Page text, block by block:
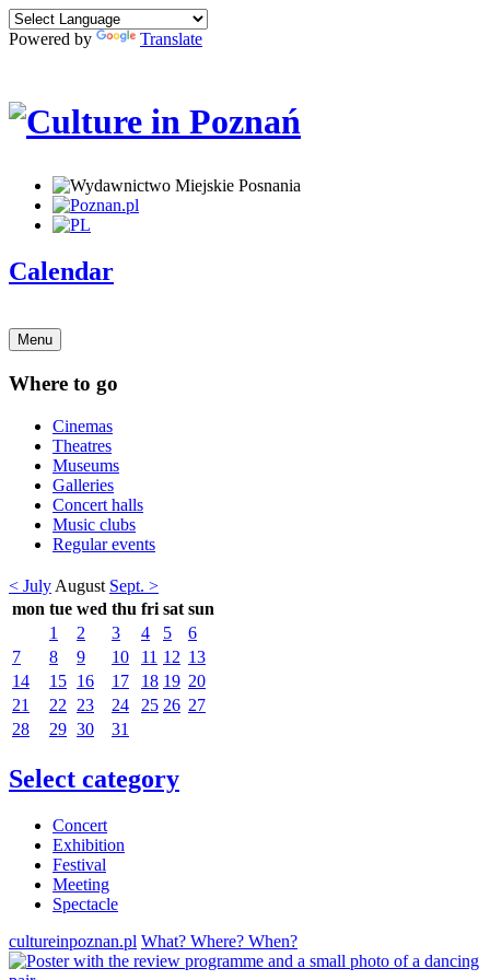
Powered by Translate
Calendar
Menu
Where to go
Cinemas
Theatres
Museums
Galleries
Concert halls
Music clubs
Regular events
< July August Sept. >
mon tue wed thu fri sat sun
1
2 3 4 5
6
7
8 9 10 11 12 13
14
15 16 17 18 19 20
21
22 23 24 25 26 27
28
29 30 31
Select category
Concert
Exhibition
Festival
Meeting
Spectacle
cultureinpoznan.pl What? Where? When?